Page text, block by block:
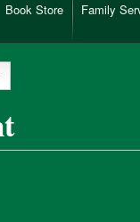
Book Store Family